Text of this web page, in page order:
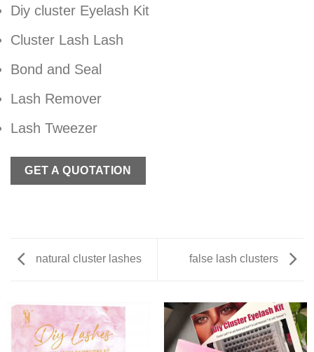
Diy cluster Eyelash Kit
Cluster Lash Lash
Bond and Seal
Lash Remover
Lash Tweezer
GET A QUOTATION
natural cluster lashes false lash clusters